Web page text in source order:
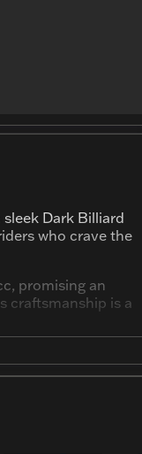
Dark Billiard
who crave the
promising an
craftsmanship is a